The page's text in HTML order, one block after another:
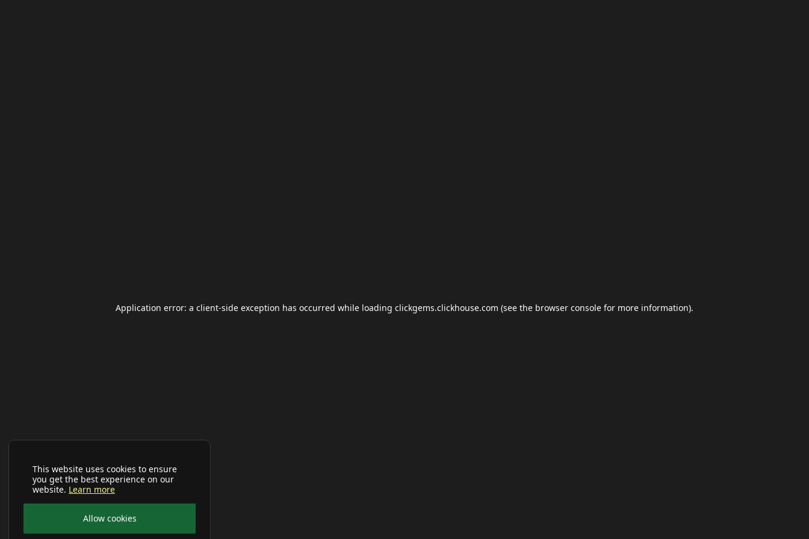
This website uses cookies to ensure
you get the best experience on our
website. Learn more
Allow cookies
Application error: a client-side exception has occurred while loading clickgems.clickhouse.com (see the browser console for more information).